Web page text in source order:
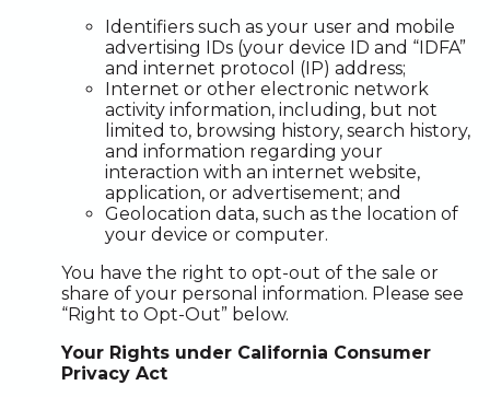
Identifiers such as your user and mobile
advertising IDs (your device ID and “IDFA”
and internet protocol (IP) address;
Internet or other electronic network
activity information, including, but not
limited to, browsing history, search history,
and information regarding your
interaction with an internet website,
application, or advertisement; and
Geolocation data, such as the location of
your device or computer.
You have the right to opt-out of the sale or
share of your personal information. Please see
“Right to Opt-Out” below.
Your Rights under California Consumer
Privacy Act